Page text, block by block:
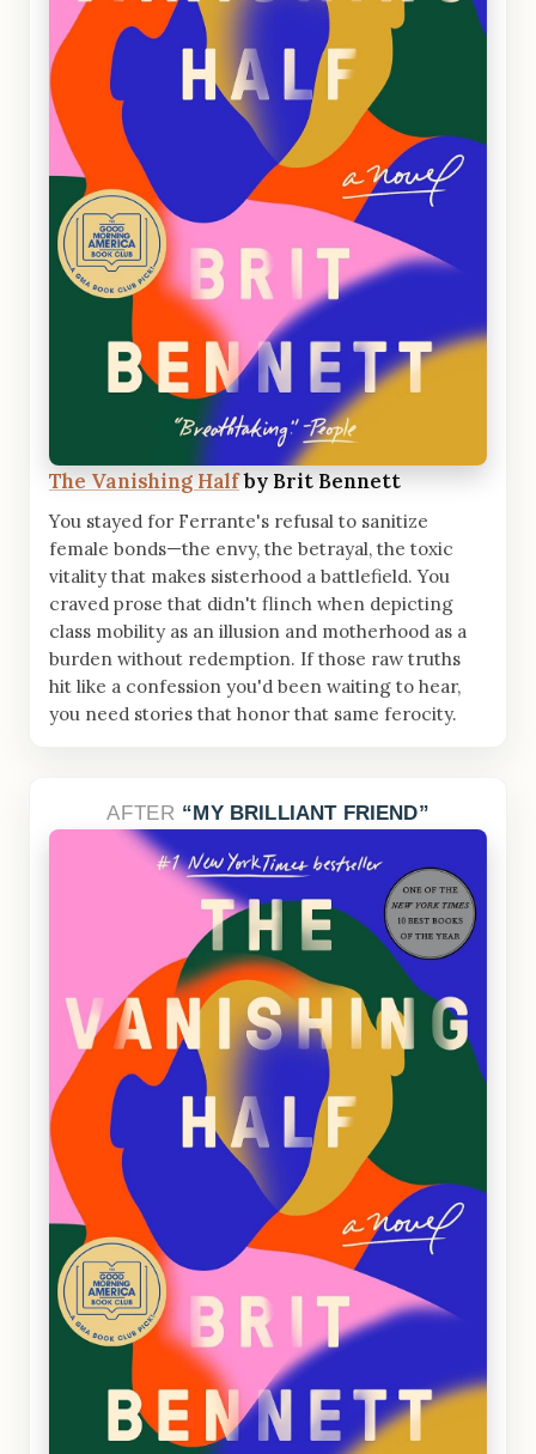
The Vanishing Halfby Brit Bennett
You stayed for Ferrante's refusal to sanitize
female bonds—the envy, the betrayal, the toxic
vitality that makes sisterhood a battlefield. You
craved prose that didn't flinch when depicting
class mobility as an illusion and motherhood as a
burden without redemption. If those raw truths
hit like a confession you'd been waiting to hear,
you need stories that honor that same ferocity.
AFTER MY BRILLIANT FRIEND